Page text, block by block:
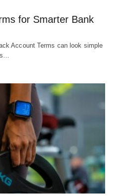
for Smarter Bank
Account Terms can look simple